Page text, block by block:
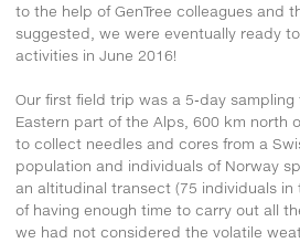
to the help of GenTree colleagues and
suggested, we were eventually ready
activities in June 2016!
Our first field trip was a 5-day sampling
Eastern part of the Alps, 600 km north
to collect needles and cores from a
population and individuals of Norway
an altitudinal transect (75 individuals
of having enough time to carry out all
we had not considered the volatile